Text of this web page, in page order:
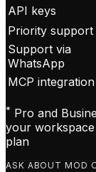
API keys
Priority support
Support via
WhatsApp
MCP integration
* Pro and
your
plan
ASK ABOUT MOD